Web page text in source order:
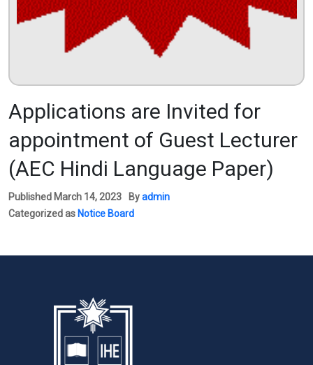
Applications are Invited for
appointment of Guest Lecturer
(AEC Hindi Language Paper)
Published March 14, 2023 Byadmin
Categorized as Notice Board